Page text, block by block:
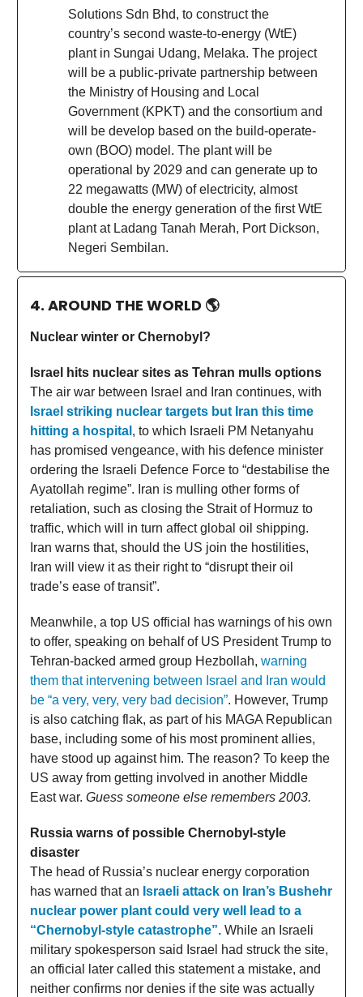
Solutions Sdn Bhd, to construct the
country’s second waste-to-energy (WtE)
plant in Sungai Udang, Melaka. The project
will be a public-private partnership between
the Ministry of Housing and Local
Government (KPKT) and the consortium and
will be develop based on the build-operate-
own (BOO) model. The plant will be
operational by 2029 and can generate up to
22 megawatts (MW) of electricity, almost
double the energy generation of the first WtE
plant at Ladang Tanah Merah, Port Dickson,
Negeri Sembilan.
4. AROUND THE WORLD 🌎
Nuclear winter or Chernobyl?
Israel hits nuclear sites as Tehran mulls options
The air war between Israel and Iran continues, with
Israel striking nuclear targets but Iran this time
hitting a hospital , to which Israeli PM Netanyahu
has promised vengeance, with his defence minister
ordering the Israeli Defence Force to “destabilise the
Ayatollah regime”. Iran is mulling other forms of
retaliation, such as closing the Strait of Hormuz to
traffic, which will in turn affect global oil shipping.
Iran warns that, should the US join the hostilities,
Iran will view it as their right to “disrupt their oil
trade’s ease of transit”.
Meanwhile, a top US official has warnings of his own
to offer, speaking on behalf of US President Trump to
Tehran-backed armed group Hezbollah, warning
them that intervening between Israel and Iran would
be “a very, very, very bad decision”. However, Trump
is also catching flak, as part of his MAGA Republican
base, including some of his most prominent allies,
have stood up against him. The reason? To keep the
US away from getting involved in another Middle
East war. Guess someone else remembers 2003.
Russia warns of possible Chernobyl-style
disaster
The head of Russia’s nuclear energy corporation
has warned that an Israeli attack on Iran’s Bushehr
nuclear power plant could very well lead to a
“Chernobyl-style catastrophe”. While an Israeli
military spokesperson said Israel had struck the site,
an official later called this statement a mistake, and
neither confirms nor denies if the site was actually